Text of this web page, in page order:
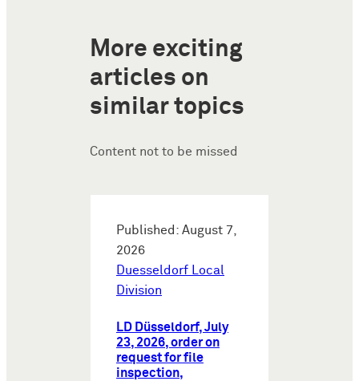
More exciting
articles on
similar topics
Content not to be missed
Published: August 7,
2026
Duesseldorf Local
Division
LD Düsseldorf, July
23, 2026, order on
request for file
inspection,